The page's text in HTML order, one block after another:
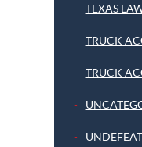
TEXAS
TRUCK
TRUCK